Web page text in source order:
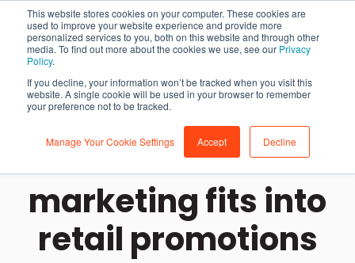
This website stores cookies on your computer. These cookies are
used to improve your website experience and provide more
personalized services to you, both on this website and through other
media. To find out more about the cookies we use, see our Privacy
Policy.
If you decline, your information won’t be tracked when you visit this
website. A single cookie will be used in your browser to remember
your preference not to be tracked.
Manage Your Cookie Settings Accept Decline
How influencer
marketing fits into
retail promotions